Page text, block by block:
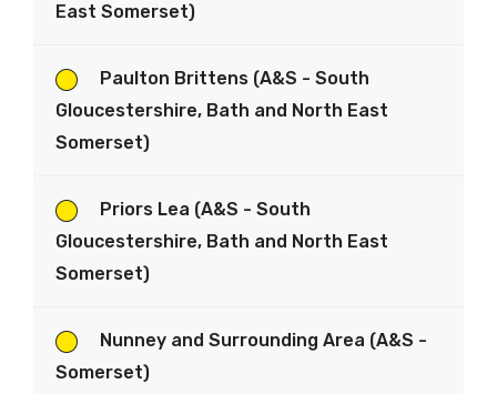
East Somerset)
Paulton Brittens (A&S - South
Gloucestershire, Bath and North East
Somerset)
Priors Lea (A&S - South
Gloucestershire, Bath and North East
Somerset)
Nunney and Surrounding Area (A&S -
Somerset)